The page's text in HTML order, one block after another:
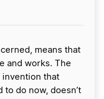
means that
and works. The
invention that
to do now, doesn’t